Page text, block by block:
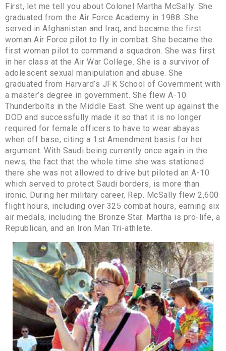
First, let me tell you about Colonel Martha McSally. She
graduated from the Air Force Academy in 1988. She
served in Afghanistan and Iraq, and became the first
woman Air Force pilot to fly in combat. She became the
first woman pilot to command a squadron. She was first
in her class at the Air War College. She is a survivor of
adolescent sexual manipulation and abuse. She
graduated from Harvard’s JFK School of Government with
a master’s degree in government. She flew A-10
Thunderbolts in the Middle East. She went up against the
DOD and successfully made it so that it is no longer
required for female officers to have to wear abayas
when off base, citing a 1st Amendment basis for her
argument. With Saudi being currently once again in the
news, the fact that the whole time she was stationed
there she was not allowed to drive but piloted an A-10
which served to protect Saudi borders, is more than
ironic. During her military career, Rep. McSally flew 2,600
flight hours, including over 325 combat hours, earning six
air medals, including the Bronze Star. Martha is pro-life, a
Republican, and an Iron Man Tri-athlete.